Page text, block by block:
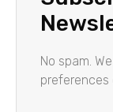
No spam.
preferences